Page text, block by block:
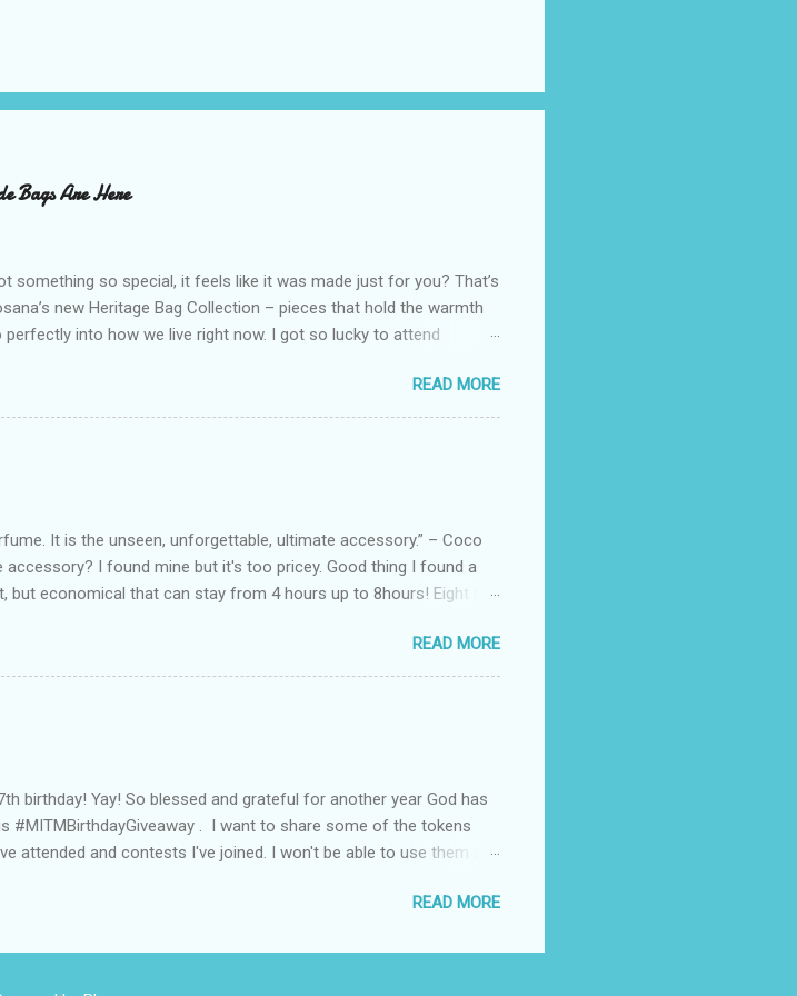
Bags Are Here
something so special, it feels like it was made just for you? That’s
new Heritage Bag Collection – pieces that hold the warmth
into how we live right now. I got so lucky to attend
fave with Filipinas, they’ve dropped 8 suede bags that take old-
for us today. The colors are so rich – Black, Chocolate, Wine
from chill hangouts to fancy parties! Their brand
and she totally gets it – she said these bags are the best gift
READ MORE
It is the unseen, unforgettable, ultimate accessory.” – Coco
accessory? I found mine but it's too pricey. Good thing I found a
but economical that can stay from 4 hours up to 8hours! Eight (8)
You can check it by the first 3 digits of the barcode, they do
is based, or the manufacturing company is headquartered, its
from 500-509. I like almost all their scents, but among all their
the most it's like their version of Victoria's Secret's Love
READ MORE
birthday! Yay! So blessed and grateful for another year God has
#MITMBirthdayGiveaway . I want to share some of the tokens
attended and contests I've joined. I won't be able to use them all,
Anti-Perspirant Deodorant * Instantly Ageless * Bioderma samples
Blow Dry Secret * Celeteque Make-Up Remover ( Cleansing
Essence_EX samples * Olay Total Effects * Revlon Colorburst
READ MORE